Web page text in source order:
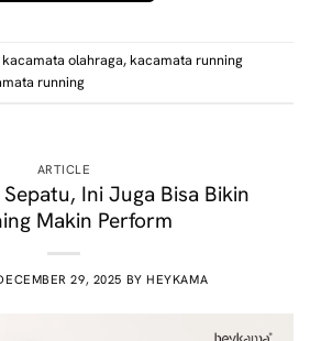
kacamata olahraga, kacamata running
running
ARTICLE
Ini Juga Bisa Bikin
Makin Perform
29, 2025 BYHEYKAMA